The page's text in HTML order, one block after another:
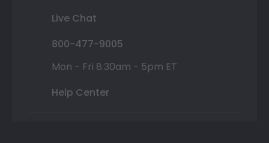
Live Chat
800-477-9005
Mon - Fri 8:30am - 5pm ET
Help Center